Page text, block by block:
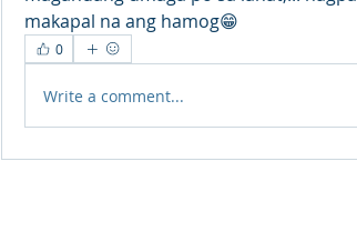
makapal na ang hamog😁
0
Write a comment...